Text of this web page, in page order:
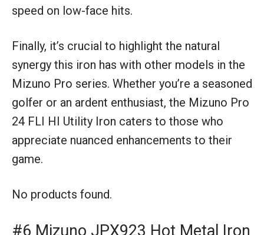
speed on low-face hits.
Finally, it’s crucial to highlight the natural
synergy this iron has with other models in the
Mizuno Pro series. Whether you’re a seasoned
golfer or an ardent enthusiast, the Mizuno Pro
24 FLI HI Utility Iron caters to those who
appreciate nuanced enhancements to their
game.
No products found.
#6 Mizuno JPX923 Hot Metal Iron